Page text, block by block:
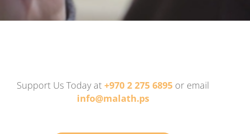
Support Us Today at +970 2 275 6895 or email
info@malath.ps